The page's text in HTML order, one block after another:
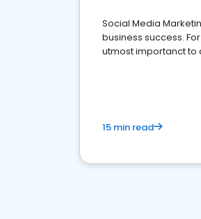
Social Media
business success.
utmost importanct to
15 min read